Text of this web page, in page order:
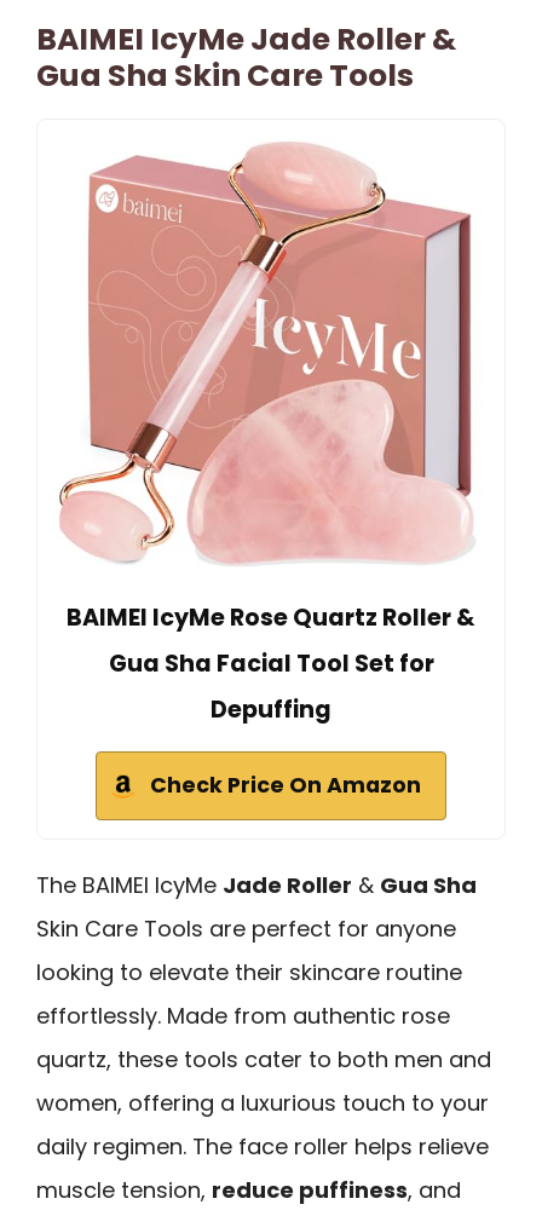
BAIMEI IcyMe Jade Roller &
Gua Sha Skin Care Tools
BAIMEI IcyMe Rose Quartz Roller &
Gua Sha Facial Tool Set for
Depuffing
Check Price On Amazon
The BAIMEI IcyMe Jade Roller & Gua Sha
Skin Care Tools are perfect for anyone
looking to elevate their skincare routine
effortlessly. Made from authentic rose
quartz, these tools cater to both men and
women, offering a luxurious touch to your
daily regimen. The face roller helps relieve
muscle tension, reduce puffiness, and